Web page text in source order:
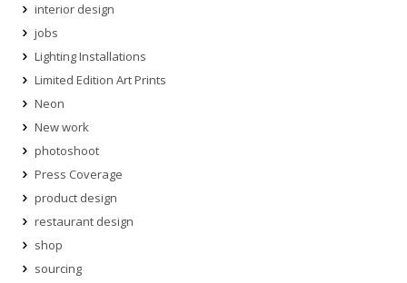
interior design
jobs
Lighting Installations
Limited Edition Art Prints
Neon
New work
photoshoot
Press Coverage
product design
restaurant design
shop
sourcing